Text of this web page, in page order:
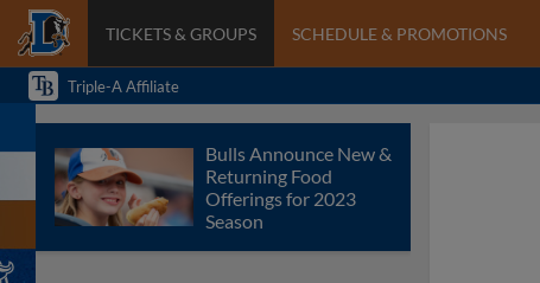
TICKETS & GROUPS SCHEDULE & PROMOTIONS
Triple-A Affiliate
Bulls Announce New &
Returning Food
Offerings for 2023
Season